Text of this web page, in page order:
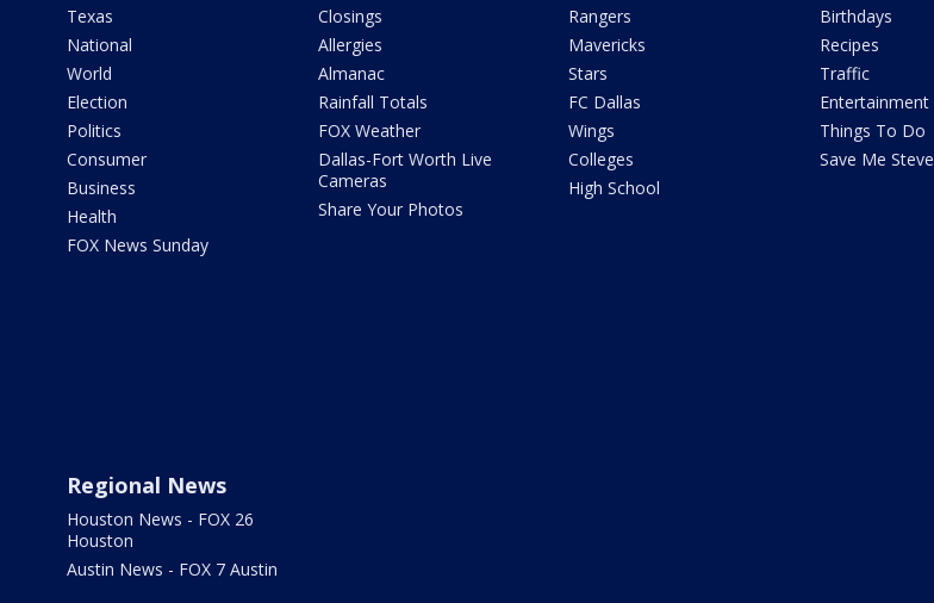
Texas
National
World
Election
Politics
Consumer
Business
Health
FOX News Sunday
Closings
Allergies
Almanac
Rainfall Totals
FOX Weather
Dallas-Fort Worth Live
Cameras
Share Your Photos
Rangers
Mavericks
Stars
FC Dallas
Wings
Colleges
High School
Birthdays
Recipes
Traffic
Entertainment
Things To Do
Save Me Steve
Regional News
Houston News - FOX 26
Houston
Austin News - FOX 7 Austin